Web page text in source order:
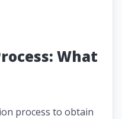
What
process to obtain